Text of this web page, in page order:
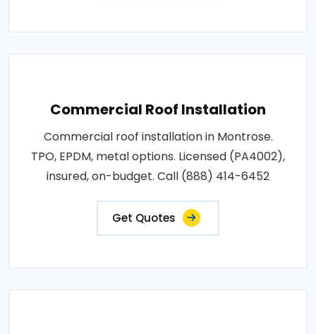
Commercial Roof Installation
Commercial roof installation in Montrose.
TPO, EPDM, metal options. Licensed (PA4002),
insured, on-budget. Call (888) 414-6452
Get Quotes